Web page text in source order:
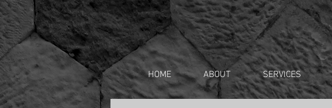
HOME ABOUT SERVICES